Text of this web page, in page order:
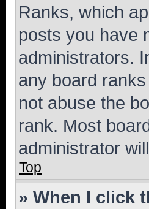
Ranks, which
posts you have
administrators.
any board
not abuse the
rank. Most
administrator
Top
» When I click